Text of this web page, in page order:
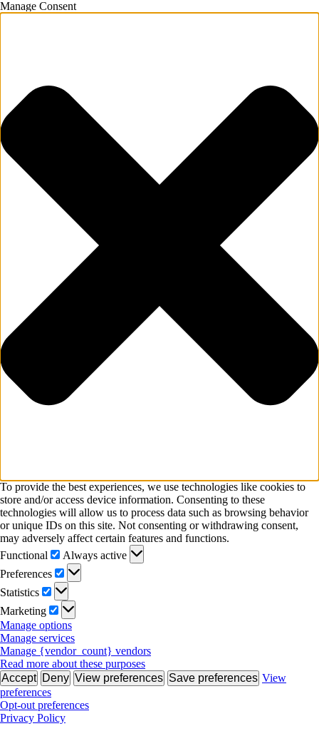
Manage Consent
To provide the best experiences, we use technologies like cookies to
store and/or access device information. Consenting to these
technologies will allow us to process data such as browsing behavior
or unique IDs on this site. Not consenting or withdrawing consent,
may adversely affect certain features and functions.
Functional
Functional
Always active
Preferences
Preferences
Statistics
Statistics
Marketing
Marketing
Manage options
Manage services
Manage {vendor_count} vendors
Read more about these purposes
Accept Deny View preferences Save preferences View
preferences
Opt-out preferences
Privacy Policy